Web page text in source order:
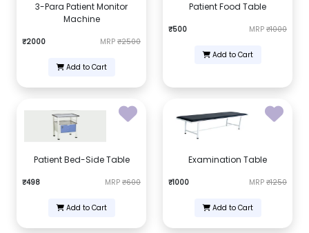
3-Para Patient Monitor
Machine
₹2000 MRP ₹2500
Add to Cart
Patient Food Table
₹500 MRP ₹1000
Add to Cart
Patient Bed-Side Table
₹498 MRP ₹600
Add to Cart
Examination Table
₹1000 MRP ₹1250
Add to Cart